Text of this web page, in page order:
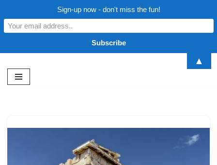
Skip
Sign-up now - don't miss the fun!
▲